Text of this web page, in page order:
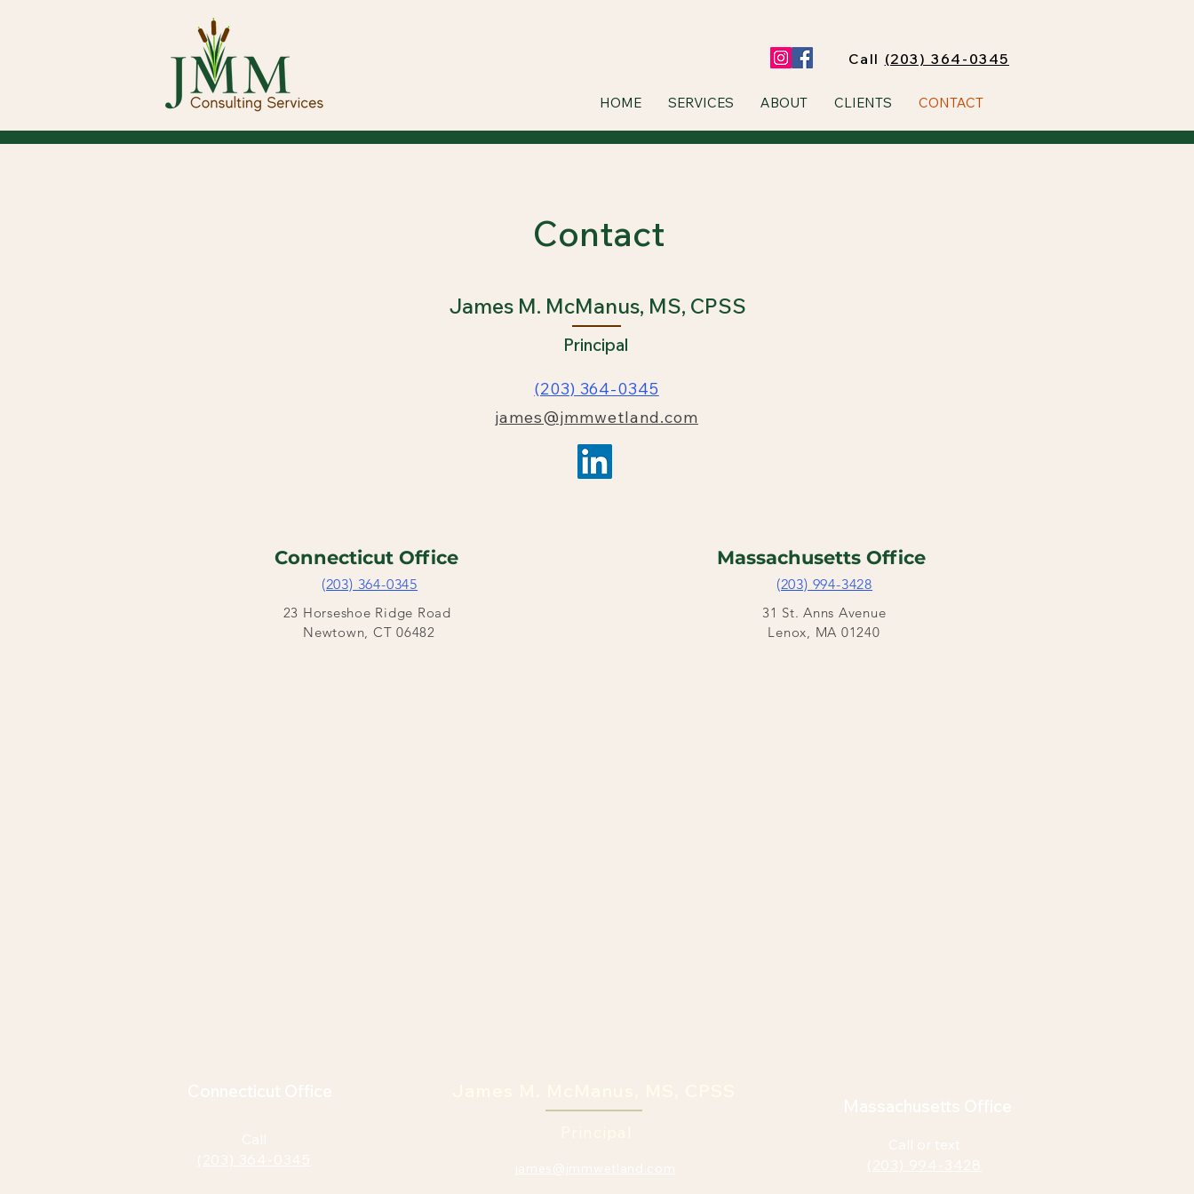
Call (203) 364-0345
HOME SERVICES ABOUT CLIENTS CONTACT
Contact
James M. McManus, MS, CPSS
Principal
(203) 364-0345
james@jmmwetland.com
Connecticut Office
(203) 364-0345
23 Horseshoe Ridge Road
Newtown, CT 06482
Massachusetts Office
(203) 994-3428
31 St. Anns Avenue
Lenox, MA 01240